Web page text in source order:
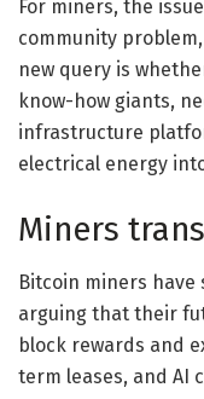
For miners, the
community
new query is
know-how giants,
infrastructure
electrical energy
Miners
Bitcoin miners
arguing that their
block rewards and
term leases, and AI